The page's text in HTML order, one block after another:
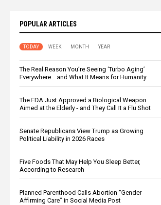
POPULAR ARTICLES
TODAY WEEK MONTH YEAR
The Real Reason You’re Seeing ‘Turbo Aging’
Everywhere… and What It Means for Humanity
The FDA Just Approved a Biological Weapon
Aimed at the Elderly - and They Call It a Flu Shot
Senate Republicans View Trump as Growing
Political Liability in 2026 Races
Five Foods That May Help You Sleep Better,
According to Research
Planned Parenthood Calls Abortion “Gender-
Affirming Care” in Social Media Post